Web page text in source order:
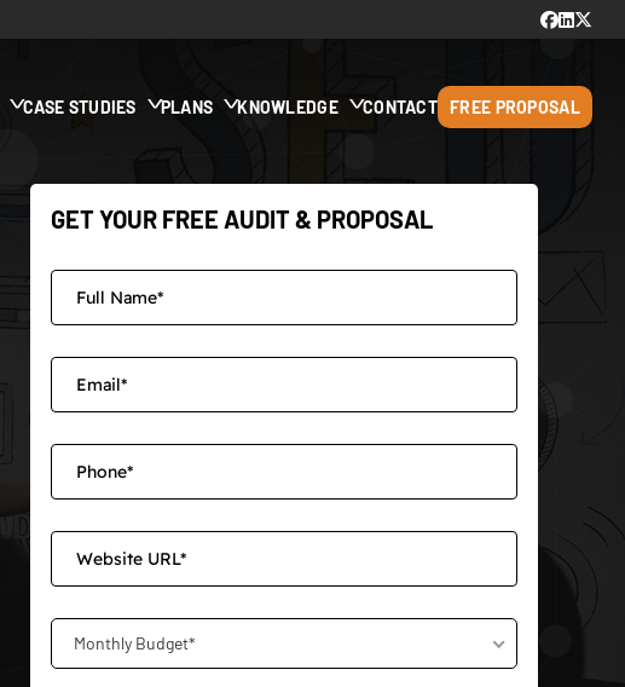
CASE STUDIES PLANS KNOWLEDGE CONTACT FREE PROPOSAL
GET YOUR FREE AUDIT & PROPOSAL
Monthly Budget*